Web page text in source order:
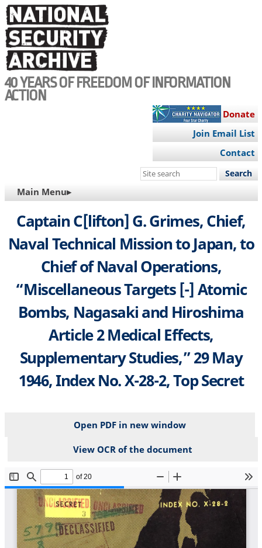
Skip
to
main
content
40 YEARS OF FREEDOM OF INFORMATION
ACTION
Donate
Join Email List
Contact
Search
site
MAIN
NAVIGATION
Main Menu▸
Captain C[lifton] G. Grimes, Chief,
Naval Technical Mission to Japan, to
Chief of Naval Operations,
“Miscellaneous Targets [-] Atomic
Bombs, Nagasaki and Hiroshima
Article 2 Medical Effects,
Supplementary Studies,” 29 May
1946, Index No. X-28-2, Top Secret
Open PDF in new window
View OCR of the document
File